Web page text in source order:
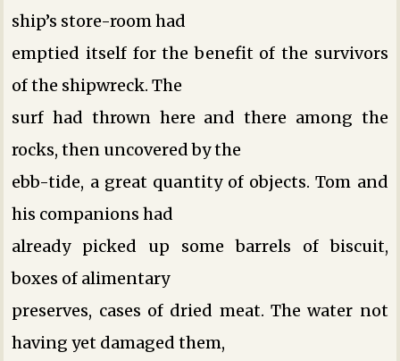
ship’s store-room had
emptied itself for the benefit of the survivors
of the shipwreck. The
surf had thrown here and there among the
rocks, then uncovered by the
ebb-tide, a great quantity of objects. Tom and
his companions had
already picked up some barrels of biscuit,
boxes of alimentary
preserves, cases of dried meat. The water not
having yet damaged them,